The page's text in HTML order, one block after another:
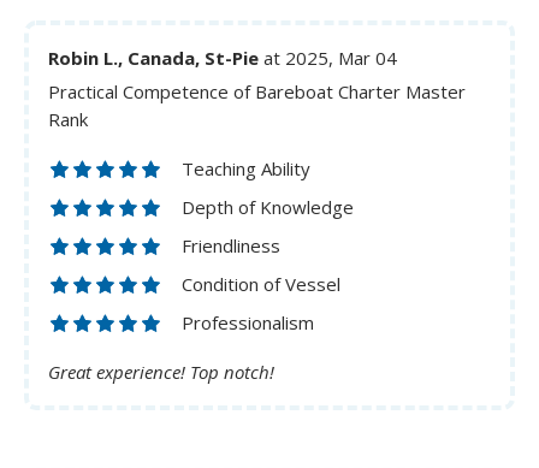
Robin L., Canada, St-Pie at 2025, Mar 04
Practical Competence of Bareboat Charter Master
Rank
Teaching Ability
Depth of Knowledge
Friendliness
Condition of Vessel
Professionalism
Great experience! Top notch!